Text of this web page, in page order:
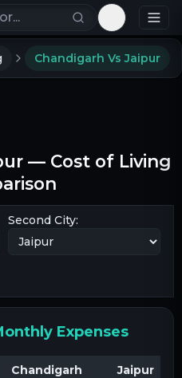
Toggle
Chandigarh Vs Jaipur
— Cost of Living
Second City:
Expenses
Chandigarh
Jaipur